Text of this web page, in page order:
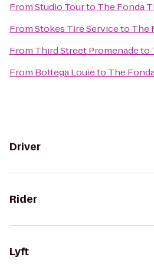
FromStudio Tourto The Fonda
FromStokes Tire Serviceto The
From Third Street Promenadeto
From Bottega Louieto The
Driver
Rider
Lyft